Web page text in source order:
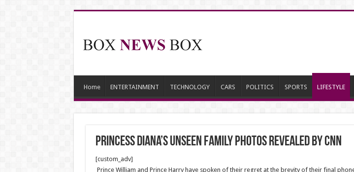
Home ENTERTAINMENT TECHNOLOGY CARS POLITICS SPORTS LIFESTYLE
Princess Diana’s unseen family photos revealed BY CNN
[custom_adv]
Prince William and Prince Harry have spoken of their regret at the brevity of their final